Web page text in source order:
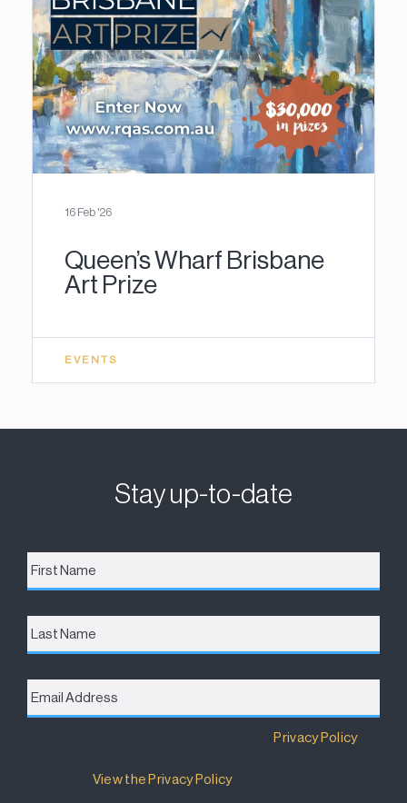
16 Feb '26
Queen’s Wharf Brisbane
Art Prize
EVENTS
Stay up-to-date
First
Name *
Last
Name
Email
Address *
Destination Brisbane Consortium has aPrivacy Policy
View the Privacy Policy.